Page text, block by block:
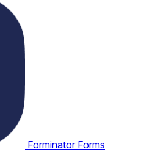
Forminator Forms